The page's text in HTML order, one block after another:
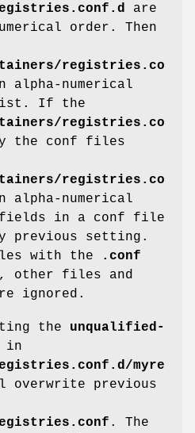
are
order. Then
registries.co
alpha-numerical
If the
registries.co
the conf files
registries.co
alpha-numerical
fields in a conf file
previous setting.
with the
.conf
other files and
ignored.
the unqualified-
in
myre
overwrite previous
. The